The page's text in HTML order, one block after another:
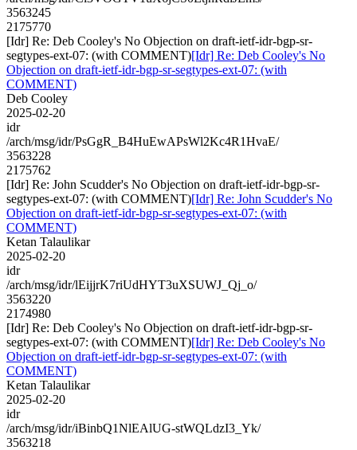
3563245
2175770
[Idr] Re: Deb Cooley's No Objection on draft-ietf-idr-bgp-sr-
segtypes-ext-07: (with COMMENT)[Idr] Re: Deb Cooley's No
Objection on draft-ietf-idr-bgp-sr-segtypes-ext-07: (with
COMMENT)
Deb Cooley
2025-02-20
idr
/arch/msg/idr/PsGgR_B4HuEwAPsWl2Kc4R1HvaE/
3563228
2175762
[Idr] Re: John Scudder's No Objection on draft-ietf-idr-bgp-sr-
segtypes-ext-07: (with COMMENT)[Idr] Re: John Scudder's No
Objection on draft-ietf-idr-bgp-sr-segtypes-ext-07: (with
COMMENT)
Ketan Talaulikar
2025-02-20
idr
/arch/msg/idr/lEijjrK7riUdHYT3uXSUWJ_Qj_o/
3563220
2174980
[Idr] Re: Deb Cooley's No Objection on draft-ietf-idr-bgp-sr-
segtypes-ext-07: (with COMMENT)[Idr] Re: Deb Cooley's No
Objection on draft-ietf-idr-bgp-sr-segtypes-ext-07: (with
COMMENT)
Ketan Talaulikar
2025-02-20
idr
/arch/msg/idr/iBinbQ1NlEAlUG-stWQLdzI3_Yk/
3563218